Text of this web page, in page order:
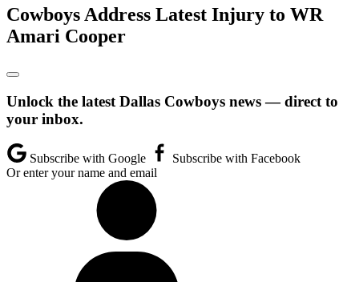
Cowboys Address Latest Injury to WR
Amari Cooper
Unlock the latest Dallas Cowboys news — direct to
your inbox.
Subscribe with Google
Subscribe with Facebook
Or enter your name and email